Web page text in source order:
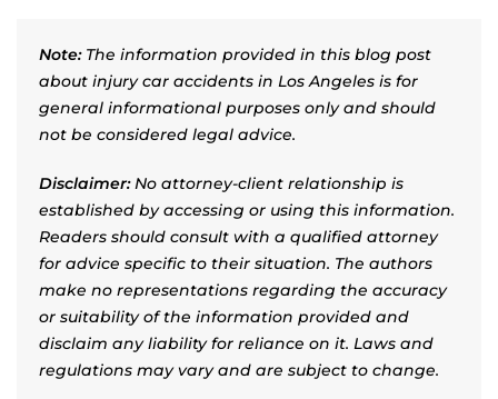
Note:The information provided in this blog post
about injury car accidents in Los Angeles is for
general informational purposes only and should
not be considered legal advice.
Disclaimer:No attorney-client relationship is
established by accessing or using this information.
Readers should consult with a qualified attorney
for advice specific to their situation. The authors
make no representations regarding the accuracy
or suitability of the information provided and
disclaim any liability for reliance on it. Laws and
regulations may vary and are subject to change.